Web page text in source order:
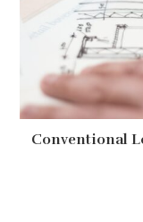
Conventional